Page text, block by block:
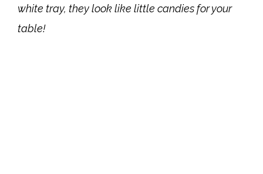
white tray, they look like little candies for your
table!